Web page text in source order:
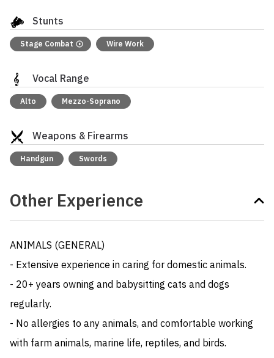
Stunts
Stage Combat Wire Work
Vocal Range
Alto Mezzo-Soprano
Weapons & Firearms
Handgun Swords
Other Experience
ANIMALS (GENERAL)
- Extensive experience in caring for domestic animals.
- 20+ years owning and babysitting cats and dogs
regularly.
- No allergies to any animals, and comfortable working
with farm animals, marine life, reptiles, and birds.